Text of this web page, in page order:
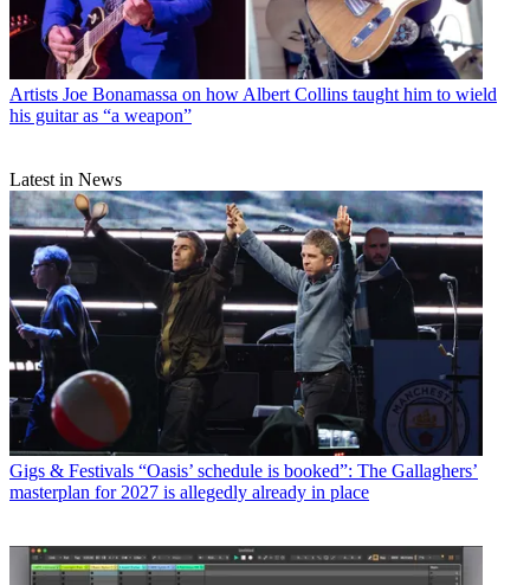
Artists Joe Bonamassa on how Albert Collins taught him to wield
his guitar as “a weapon”
Latest in News
Gigs & Festivals “Oasis’ schedule is booked”: The Gallaghers’
masterplan for 2027 is allegedly already in place